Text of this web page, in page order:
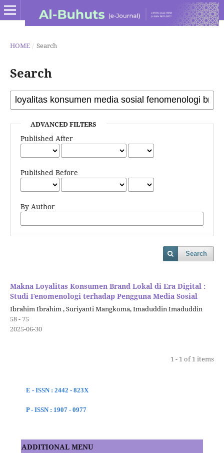
HOME / Search
Search
ADVANCED FILTERS
Published After
Published Before
By Author
Search
Makna Loyalitas Konsumen Brand Lokal di Era Digital :
Studi Fenomenologi terhadap Pengguna Media Sosial
Ibrahim Ibrahim , Suriyanti Mangkoma, Imaduddin Imaduddin
58 - 75
2025-06-30
1 - 1 of 1 items
E - ISSN : 2442 - 823X
P - ISSN : 1907 - 0977
ADDITIONAL MENU